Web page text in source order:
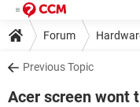
Forum
Previous Topic
Acer screen wont